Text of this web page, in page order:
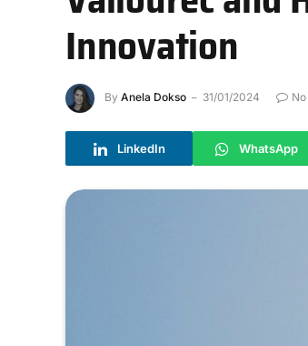
Innovation
By Anela Dokso 31/01/2024
LinkedIn WhatsApp